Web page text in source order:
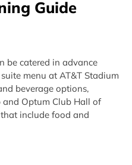
Guide
be catered in advance
menu at AT&T Stadium
beverage options,
Optum Club Hall of
include food and